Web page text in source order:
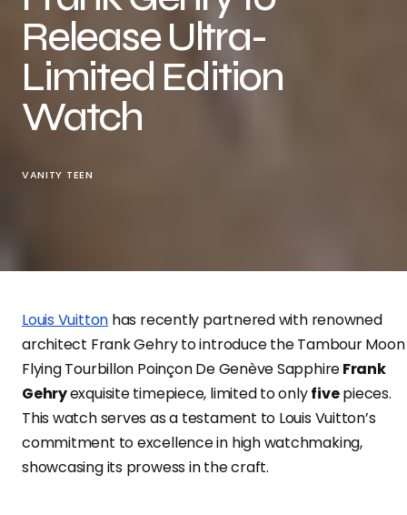
Release Ultra-
Limited Edition
Watch
VANITY TEEN
Louis Vuitton has recently partnered with renowned
architect Frank Gehry to introduce the Tambour Moon
Flying Tourbillon Poinçon De Genève SapphireFrank
Gehryexquisite timepiece, limited to onlyfivepieces.
This watch serves as a testament to Louis Vuitton’s
commitment to excellence in high watchmaking,
showcasing its prowess in the craft.